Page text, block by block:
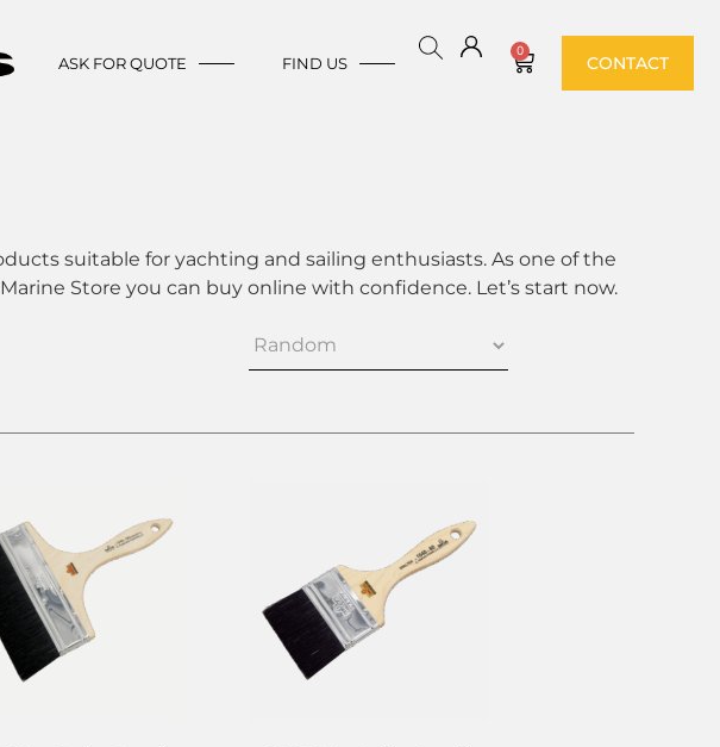
ASK FOR QUOTE FIND US
0
CONTACT
suitable for yachting and sailing enthusiasts. As one of the
Store you can buy online with confidence. Let’s start now.